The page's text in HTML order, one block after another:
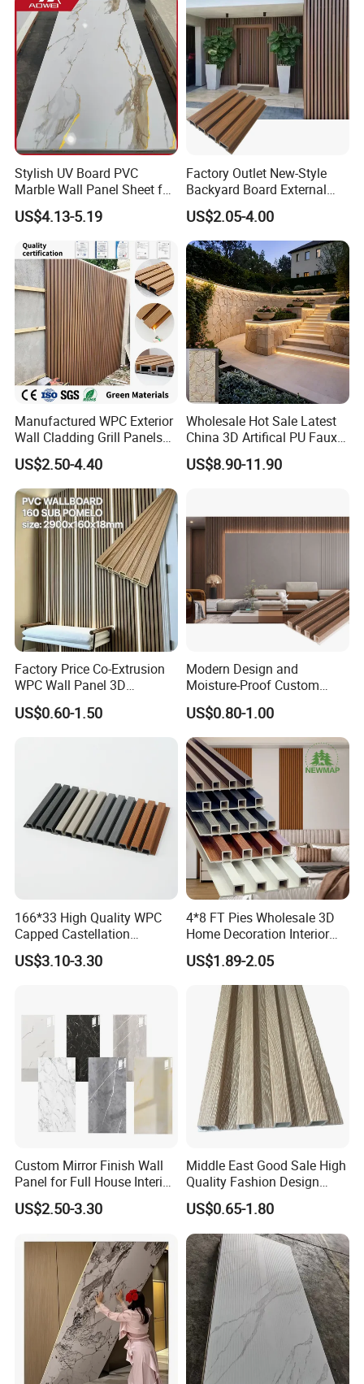
Stylish UV Board PVC
Marble Wall Panel Sheet for
Elegant Home Decor
US$4.13-5.19
Factory Outlet New-Style
Backyard Board External
Composite WPC Outdoor
Wooden Exterior Panel WPC
Wall Cladding
US$2.05-4.00
Manufactured WPC Exterior
Wall Cladding Grill Panels
for Outdoor WPC Fluted
Wall Panel
US$2.50-4.40
Wholesale Hot Sale Latest
China 3D Artifical PU Faux
Stone Exterior Wall
Decorative New Decoration
US$8.90-11.90
Factory Price Co-Extrusion
WPC Wall Panel 3D
Teak/Oak Wood Grain
Waterproof Fireproof
US$0.60-1.50
Modern Design and
Moisture-Proof Custom
Factory Interior WPC Fence
WPC Wall Panel Indoor WPC
Board Sheet Wall Panel PVC
Great Wall Panels
US$0.80-1.00
166*33 High Quality WPC
Capped Castellation
Cladding Wall Panel
Construction Building
US$3.10-3.30
4*8 FT Pies Wholesale 3D
Home Decoration Interior
Decorative WPC Wall Plastic
Panel
US$1.89-2.05
Custom Mirror Finish Wall
Panel for Full House Interior
Fit out
US$2.50-3.30
Middle East Good Sale High
Quality Fashion Design
WPC/PVC /Plastic
Decoration Fluted
Panel/Board/ Sheet for
Interior Wall Material
US$0.65-1.80